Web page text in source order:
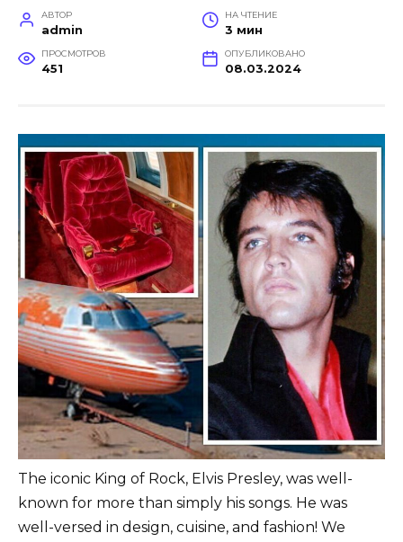
АВТОР
admin
НА ЧТЕНИЕ
3 мин
ПРОСМОТРОВ
451
ОПУБЛИКОВАНО
08.03.2024
The iconic King of Rock, Elvis Presley, was well-
known for more than simply his songs. He was
well-versed in design, cuisine, and fashion! We